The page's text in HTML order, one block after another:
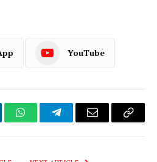
YouTube
WhatsAppTelegramEmail
Copy